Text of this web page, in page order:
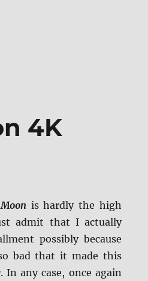
4K Ultra HD Review”
4K
is hardly the high
admit that I actually
possibly because
bad that it made this
. In any case, once again